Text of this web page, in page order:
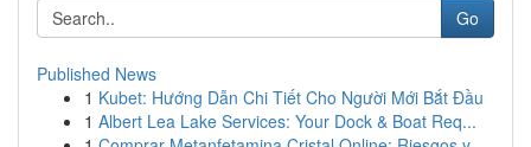
Go
Published News
1 Kubet: Hướng Dẫn Chi Tiết Cho Người Mới Bắt Đầu
1 Albert Lea Lake Services: Your Dock & Boat Req...